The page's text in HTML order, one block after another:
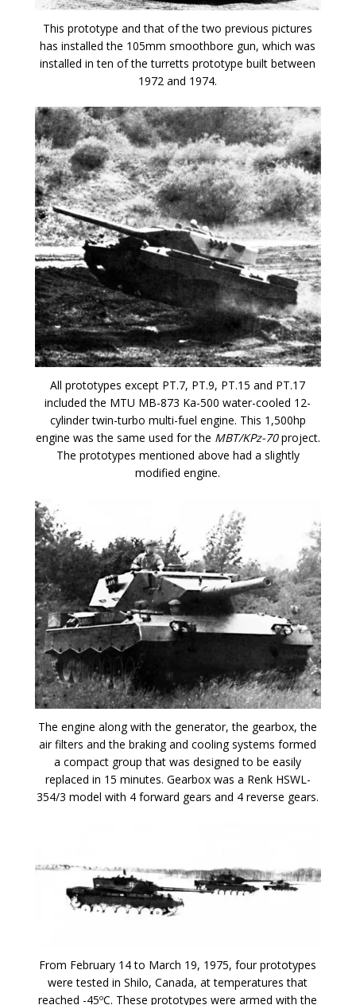
This prototype and that of the two previous pictures
has installed the 105mm smoothbore gun, which was
installed in ten of the turretts prototype built between
1972 and 1974.
All prototypes except PT.7, PT.9, PT.15 and PT.17
included the MTU MB-873 Ka-500 water-cooled 12-
cylinder twin-turbo multi-fuel engine. This 1,500hp
engine was the same used for the MBT/KPz-70project.
The prototypes mentioned above had a slightly
modified engine.
The engine along with the generator, the gearbox, the
air filters and the braking and cooling systems formed
a compact group that was designed to be easily
replaced in 15 minutes. Gearbox was a Renk HSWL-
354/3 model with 4 forward gears and 4 reverse gears.
From February 14 to March 19, 1975, four prototypes
were tested in Shilo, Canada, at temperatures that
reached -45ºC. These prototypes were armed with the